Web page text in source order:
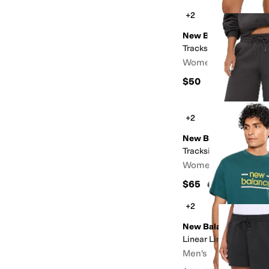
+2
New Balance
Trackside Fleece
Women's
$50
+2
New Balance
Trackside Fleece
Women's
$65
+2
New Balance
Linear Lines T-shirt
Men's